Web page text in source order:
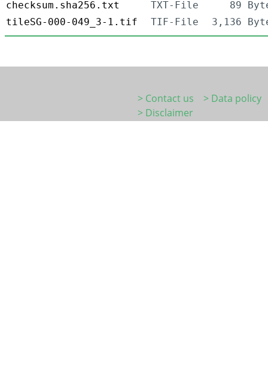
checksum.sha256.txt
TXT-File
89
tileSG-000-049_3-1.tif
TIF-File 3,136
> Contact us
> Data policy
> Disclaimer